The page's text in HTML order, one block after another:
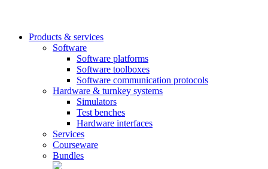
Products & services
Software
Software platforms
Software toolboxes
Software communication protocols
Hardware & turnkey systems
Simulators
Test benches
Hardware interfaces
Services
Courseware
Bundles